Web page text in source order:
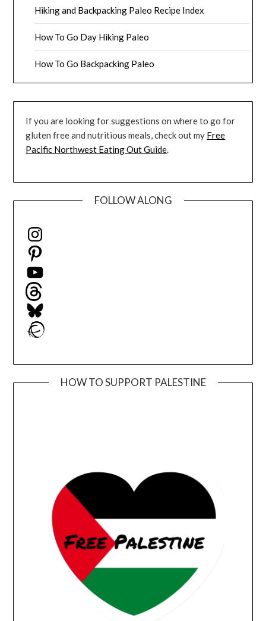
Hiking and Backpacking Paleo Recipe Index
How To Go Day Hiking Paleo
How To Go Backpacking Paleo
If you are looking for suggestions on where to go for
gluten free and nutritious meals, check out my Free
Pacific Northwest Eating Out Guide.
FOLLOW ALONG
Instagram
Pinterest
YouTube
Threads
Bluesky
Ravelry
HOW TO SUPPORT PALESTINE